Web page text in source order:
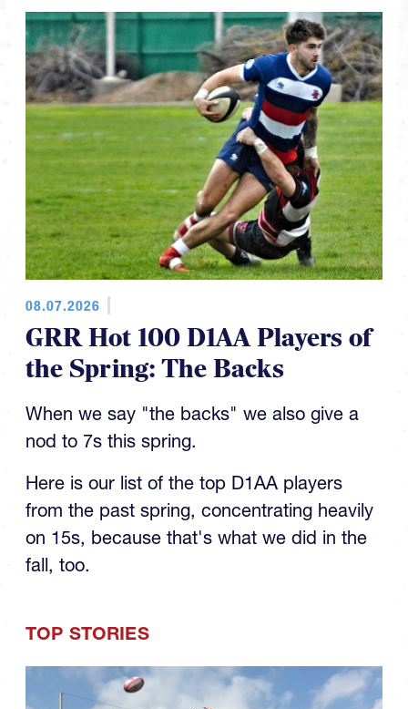
08.07.2026
GRR Hot 100 D1AA Players of
the Spring: The Backs
When we say "the backs" we also give a
nod to 7s this spring.
Here is our list of the top D1AA players
from the past spring, concentrating heavily
on 15s, because that's what we did in the
fall, too.
TOP STORIES